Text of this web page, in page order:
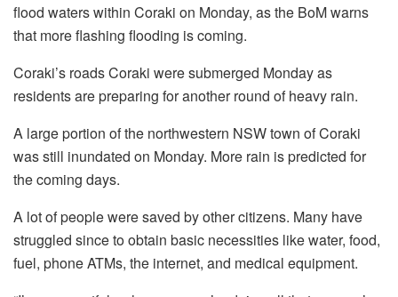
flood waters within Coraki on Monday, as the BoM warns
that more flashing flooding is coming.
Coraki’s roads Coraki were submerged Monday as
residents are preparing for another round of heavy rain.
A large portion of the northwestern NSW town of Coraki
was still inundated on Monday. More rain is predicted for
the coming days.
A lot of people were saved by other citizens. Many have
struggled since to obtain basic necessities like water, food,
fuel, phone ATMs, the internet, and medical equipment.